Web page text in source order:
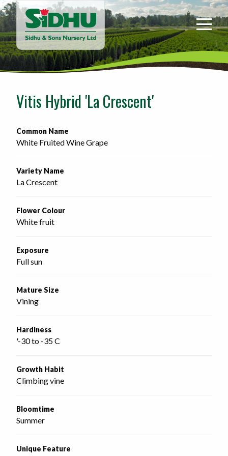
Sidhu
&
Sons
Nursery
-
home
Vitis Hybrid 'La Crescent'
Common Name
White Fruited Wine Grape
Variety Name
La Crescent
Flower Colour
White fruit
Exposure
Full sun
Mature Size
Vining
Hardiness
'-30 to -35 C
Growth Habit
Climbing vine
Bloomtime
Summer
Unique Feature